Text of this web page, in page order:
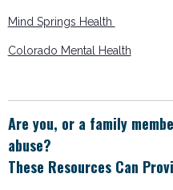
Mind Springs Health
Colorado Mental Health
Are you, or a family
abuse?
These Resources Can